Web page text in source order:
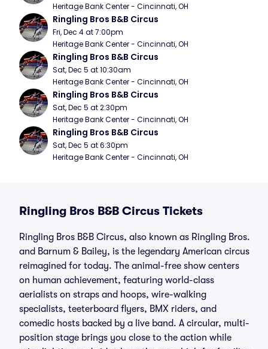
Heritage Bank Center - Cincinnati, OH
Ringling Bros B&B Circus
Fri, Dec 4 at 7:00pm
Heritage Bank Center - Cincinnati, OH
Ringling Bros B&B Circus
Sat, Dec 5 at 10:30am
Heritage Bank Center - Cincinnati, OH
Ringling Bros B&B Circus
Sat, Dec 5 at 2:30pm
Heritage Bank Center - Cincinnati, OH
Ringling Bros B&B Circus
Sat, Dec 5 at 6:30pm
Heritage Bank Center - Cincinnati, OH
Ringling Bros B&B Circus Tickets
Ringling Bros B&B Circus, also known as Ringling Bros.
and Barnum & Bailey, is the legendary American circus
reimagined for today. The animal-free show centers
on human achievement, featuring world-class
aerialists on straps and hoops, wire-walking
specialists, teeterboard flyers, BMX riders, and
comedic hosts backed by a live band. A circular, multi-
position stage brings you close to the action while